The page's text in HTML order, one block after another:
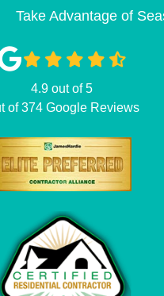
Take Advantage of
4.9 out of5
of374Google Reviews